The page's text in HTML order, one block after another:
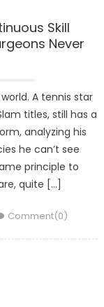
Skill
Never
A tennis star
titles, still has a
analyzing his
he can’t see
principle to
quite […]
Comment(0)